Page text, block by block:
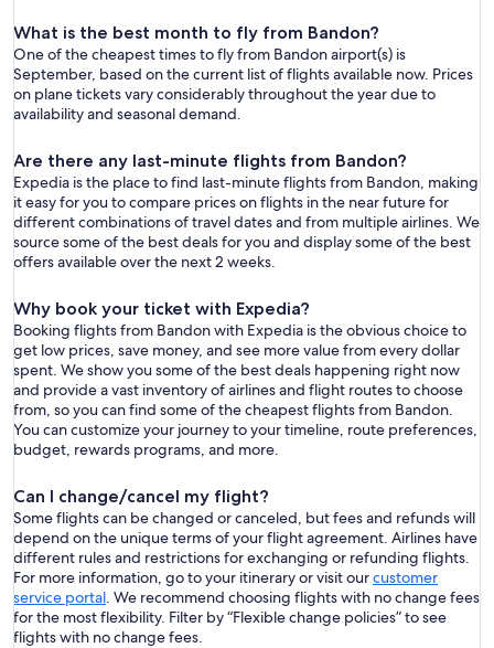
What is the best month to fly from Bandon?
One of the cheapest times to fly from Bandon airport(s) is
September, based on the current list of flights available now. Prices
on plane tickets vary considerably throughout the year due to
availability and seasonal demand.
Are there any last-minute flights from Bandon?
Expedia is the place to find last-minute flights from Bandon, making
it easy for you to compare prices on flights in the near future for
different combinations of travel dates and from multiple airlines. We
source some of the best deals for you and display some of the best
offers available over the next 2 weeks.
Why book your ticket with Expedia?
Booking flights from Bandon with Expedia is the obvious choice to
get low prices, save money, and see more value from every dollar
spent. We show you some of the best deals happening right now
and provide a vast inventory of airlines and flight routes to choose
from, so you can find some of the cheapest flights from Bandon.
You can customize your journey to your timeline, route preferences,
budget, rewards programs, and more.
Can I change/cancel my flight?
Some flights can be changed or canceled, but fees and refunds will
depend on the unique terms of your flight agreement. Airlines have
different rules and restrictions for exchanging or refunding flights.
For more information, go to your itinerary or visit ourcustomer
service portal. We recommend choosing flights with no change fees
for the most flexibility. Filter by “Flexible change policies” to see
flights with no change fees.